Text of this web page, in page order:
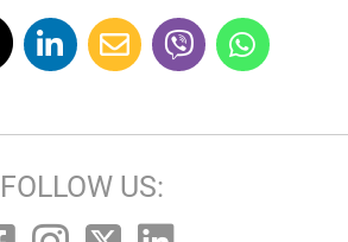
FOLLOW US: